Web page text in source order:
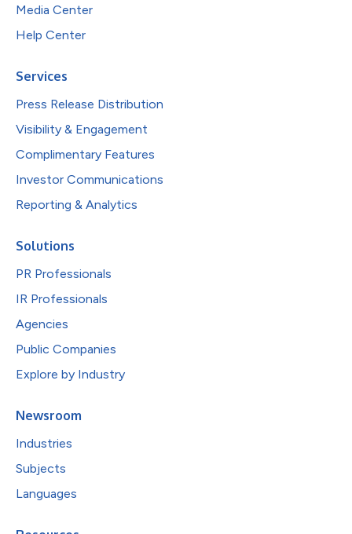
Media Center
Help Center
Services
Press Release Distribution
Visibility & Engagement
Complimentary Features
Investor Communications
Reporting & Analytics
Solutions
PR Professionals
IR Professionals
Agencies
Public Companies
Explore by Industry
Newsroom
Industries
Subjects
Languages